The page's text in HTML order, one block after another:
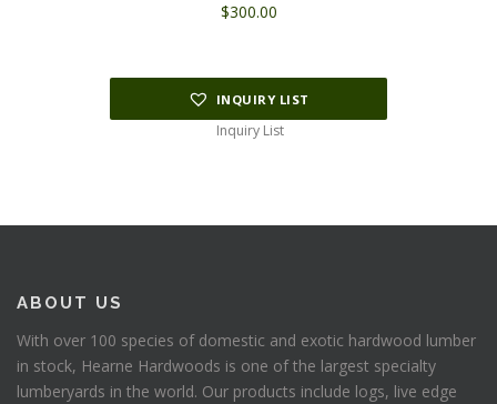
$300.00
INQUIRY LIST
Inquiry List
ABOUT US
With over 100 species of domestic and exotic hardwood lumber
in stock, Hearne Hardwoods is one of the largest specialty
lumberyards in the world. Our products include logs, live edge